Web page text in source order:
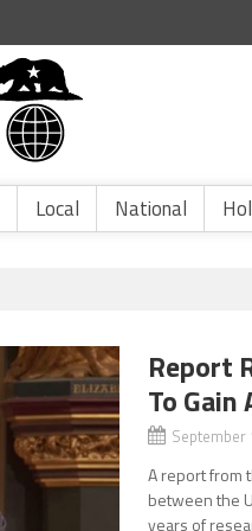
Local National
Report
To Gain
A report from
between the
years of